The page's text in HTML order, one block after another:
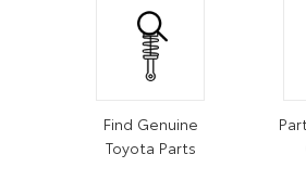
Find Genuine
Toyota Parts